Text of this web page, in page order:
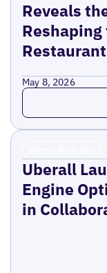
Reveals
Reshaping
May 8, 2026
Read more
Uberall
Engine
in